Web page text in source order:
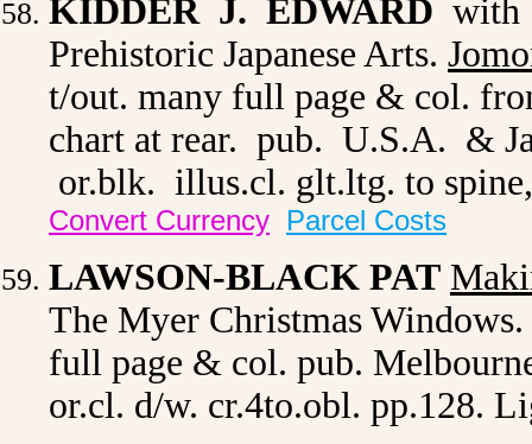
KIDDER J. EDWARD with
Prehistoric Japanese Arts.
t/out. many full page & col.
chart at rear. pub. U.S.A. &
or.blk. illus.cl. glt.ltg. to
Convert Currency Parcel Costs
LAWSON-BLACK PAT
The Myer Christmas
full page & col. pub.
or.cl. d/w. cr.4to.obl. pp.128.